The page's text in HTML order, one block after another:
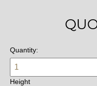
Quantity:
Height